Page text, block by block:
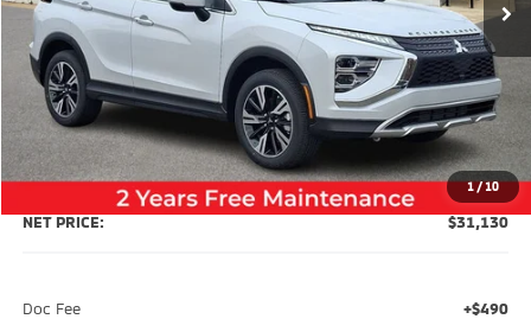
1/10
Less
MSRP:
$34,840
Dealer Discount:
-$4,200
NET PRICE: $31,130
Doc Fee +$490